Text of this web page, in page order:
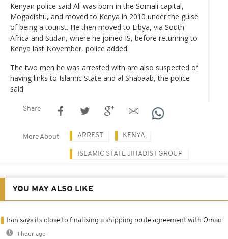
Kenyan police said Ali was born in the Somali capital,
Mogadishu, and moved to Kenya in 2010 under the guise
of being a tourist. He then moved to Libya, via South
Africa and Sudan, where he joined IS, before returning to
Kenya last November, police added.
The two men he was arrested with are also suspected of
having links to Islamic State and al Shabaab, the police
said.
Share
More About ARREST KENYA
ISLAMIC STATE JIHADIST GROUP
YOU MAY ALSO LIKE
Iran says its close to finalising a shipping route agreement with Oman
1 hour ago